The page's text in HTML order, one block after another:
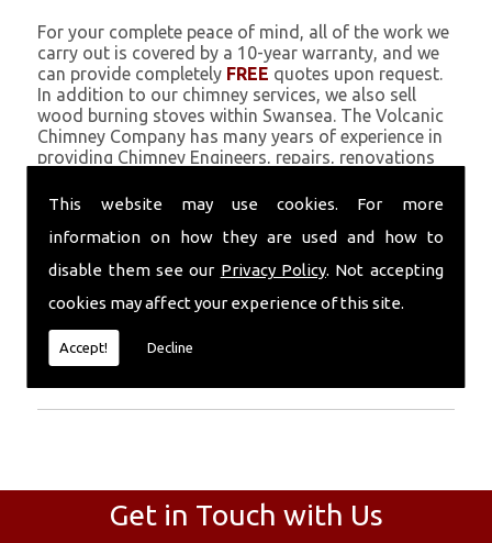
This website may use cookies. For more
information on how they are used and how to
disable them see our Privacy Policy. Not accepting
cookies may affect your experience of this site.
Accept! Decline
For your complete peace of mind, all of the work we
carry out is covered by a 10-year warranty, and we
can provide completely FREE quotes upon request.
In addition to our chimney services, we also sell
wood burning stoves within Swansea. The Volcanic
Chimney Company has many years of experience in
providing Chimney Engineers, repairs, renovations
coating is a main feature of our ever growing and
pumice based solution.
Call Today
Call today for more info about Chimney
Engineers
01559 370 226
Get in Touch with Us